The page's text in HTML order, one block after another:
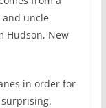
uncle
Hudson, New
in order for